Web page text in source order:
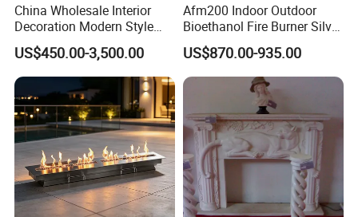
China Wholesale Interior
Decoration Modern Style
Hand Made Carved Artificial
Stone Marble Fireplace
Mantel Design Price
US$450.00-3,500.00
Afm200 Indoor Outdoor
Bioethanol Fire Burner Silver
Panel
US$870.00-935.00